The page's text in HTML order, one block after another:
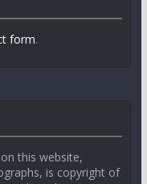
form.
this website,
is copyright of